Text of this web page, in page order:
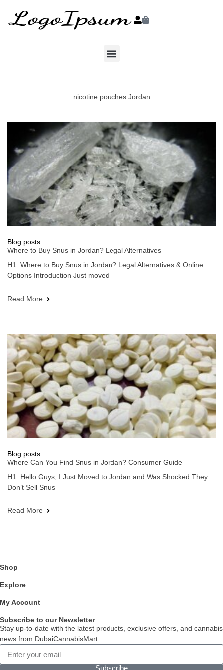
nicotine pouches Jordan
Blog posts
Where to Buy Snus in Jordan? Legal Alternatives
H1: Where to Buy Snus in Jordan? Legal Alternatives & Online
Options Introduction Just moved
Read More
Blog posts
Where Can You Find Snus in Jordan? Consumer Guide
H1: Hello Guys, I Just Moved to Jordan and Was Shocked They
Don’t Sell Snus
Read More
Shop
Explore
My Account
Subscribe to our Newsletter
Stay up-to-date with the latest products, exclusive offers, and cannabis
news from DubaiCannabisMart.
Subscribe